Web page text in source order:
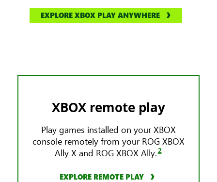
EXPLORE XBOX PLAY ANYWHERE
XBOX remote play
Play games installed on your XBOX
console remotely from your ROG XBOX
Ally X and ROG XBOX Ally.2
EXPLORE REMOTE PLAY